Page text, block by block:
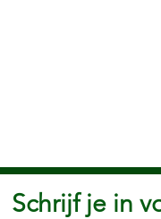
Schrijf je in